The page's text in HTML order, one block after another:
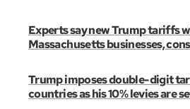
Experts say new Trump tariffs
Massachusetts businesses,
Trump imposes double-digit
countries as his 10% levies are